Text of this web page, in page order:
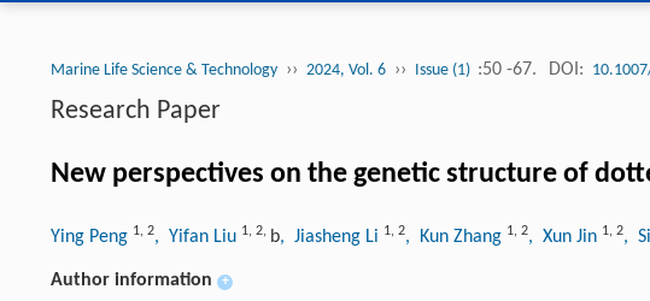
Marine Life Science & Technology ›› 2024, Vol. 6 ›› Issue (1) :50 -67. DOI:
Research Paper
New perspectives on the genetic structure of
Ying Peng 1, 2, Yifan Liu 1, 2, b, Jiasheng Li 1, 2, Kun Zhang 1, 2, Xun Jin 1, 2,
Author information +